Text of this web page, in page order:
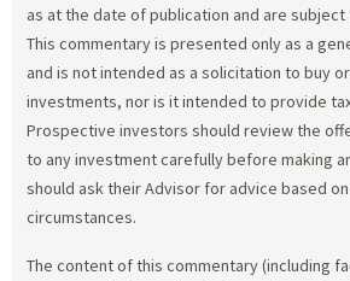
as at the date of publication and are
This commentary is presented only as a
and is not intended as a solicitation to buy
investments, nor is it intended to provide
Prospective investors should review the
to any investment carefully before making
should ask their Advisor for advice based
circumstances.
The content of this commentary (including